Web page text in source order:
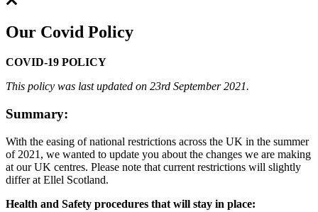
Our Covid Policy
COVID-19 POLICY
This policy was last updated on 23rd September 2021.
Summary:
With the easing of national restrictions across the UK in the summer
of 2021, we wanted to update you about the changes we are making
at our UK centres. Please note that current restrictions will slightly
differ at Ellel Scotland.
Health and Safety procedures that will stay in place: